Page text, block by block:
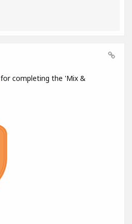
for completing the 'Mix &